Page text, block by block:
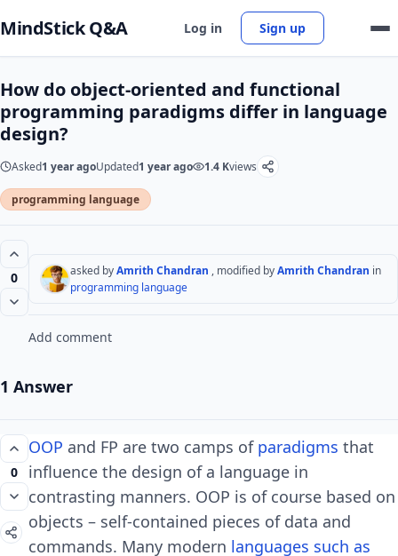
MindStick Q&A Log in Sign up
How do object-oriented and functional
programming paradigms differ in language
design?
Asked1 year agoUpdated1 year ago 1.4 Kviews
programming language
0 asked byAmrith Chandran , modified byAmrith Chandran in
programming language
Add comment
1 Answer
0
OOP and FP are two camps of paradigms that
influence the design of a language in
contrasting manners. OOP is of course based on
objects – self-contained pieces of data and
commands. Many modern languages such as